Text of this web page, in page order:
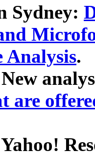
Sydney:
Analysis.
are